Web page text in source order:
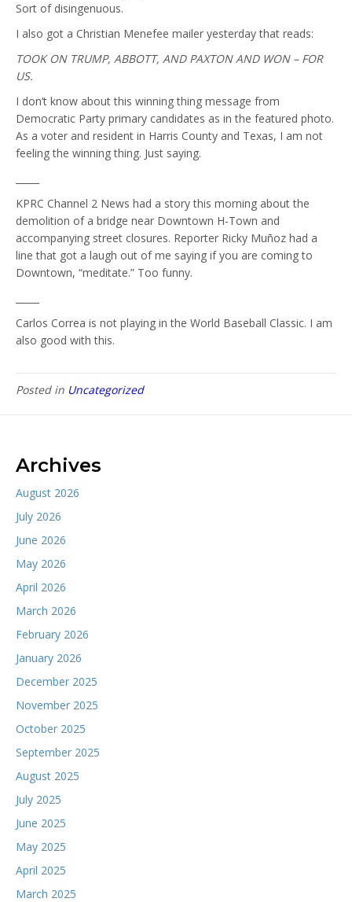
Sort of disingenuous.
I also got a Christian Menefee mailer yesterday that reads:
TOOK ON TRUMP, ABBOTT, AND PAXTON AND WON – FOR
US.
I don’t know about this winning thing message from
Democratic Party primary candidates as in the featured photo.
As a voter and resident in Harris County and Texas, I am not
feeling the winning thing. Just saying.
KPRC Channel 2 News had a story this morning about the
demolition of a bridge near Downtown H-Town and
accompanying street closures. Reporter Ricky Muñoz had a
line that got a laugh out of me saying if you are coming to
Downtown, “meditate.” Too funny.
Carlos Correa is not playing in the World Baseball Classic. I am
also good with this.
Posted in Uncategorized
Archives
August 2026
July 2026
June 2026
May 2026
April 2026
March 2026
February 2026
January 2026
December 2025
November 2025
October 2025
September 2025
August 2025
July 2025
June 2025
May 2025
April 2025
March 2025